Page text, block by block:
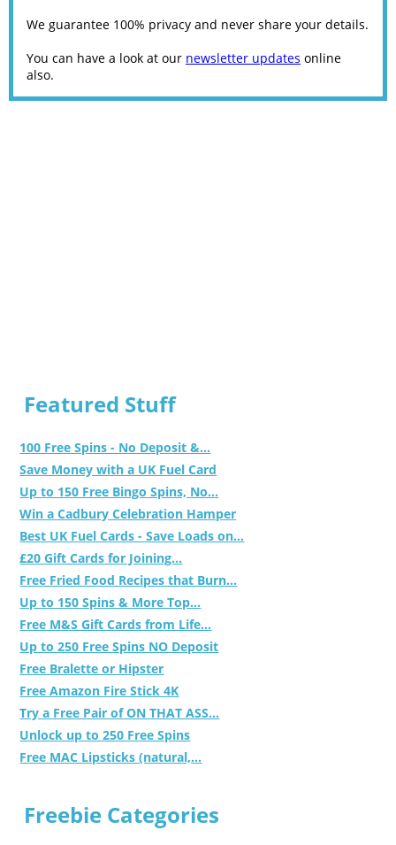
We guarantee 100% privacy and never share your details.
You can have a look at our newsletter updates online
also.
Featured Stuff
100 Free Spins - No Deposit &...
Save Money with a UK Fuel Card
Up to 150 Free Bingo Spins, No...
Win a Cadbury Celebration Hamper
Best UK Fuel Cards - Save Loads on...
£20 Gift Cards for Joining...
Free Fried Food Recipes that Burn...
Up to 150 Spins & More Top...
Free M&S Gift Cards from Life...
Up to 250 Free Spins NO Deposit
Free Bralette or Hipster
Free Amazon Fire Stick 4K
Try a Free Pair of ON THAT ASS...
Unlock up to 250 Free Spins
Free MAC Lipsticks (natural,...
Freebie Categories